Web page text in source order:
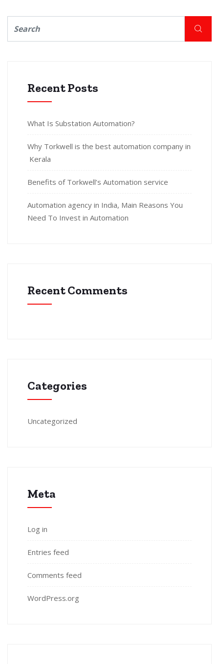
Recent Posts
What Is Substation Automation?
Why Torkwell is the best automation company in
Kerala
Benefits of Torkwell’s Automation service
Automation agency in India, Main Reasons You
Need To Invest in Automation
Recent Comments
Categories
Uncategorized
Meta
Log in
Entries feed
Comments feed
WordPress.org